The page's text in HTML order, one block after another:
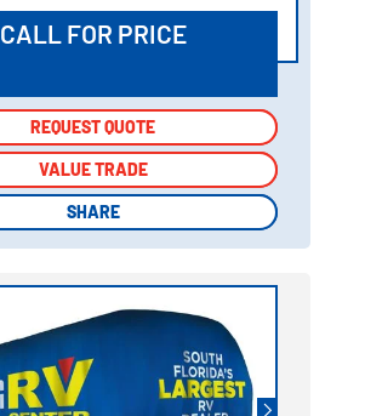
CALL FOR PRICE
REQUEST QUOTE
VALUE TRADE
SHARE
REQUEST QUOTE
VALUE TRADE
SHARE